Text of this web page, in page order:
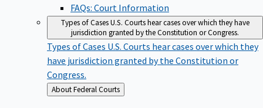
FAQs: Court Information
Types of CasesU.S. Courts hear cases over which they have
jurisdiction granted by the Constitution or Congress.
Types of Cases U.S. Courts hear cases over which they
have jurisdiction granted by the Constitution or
Congress.
Back
to
About Federal Courts